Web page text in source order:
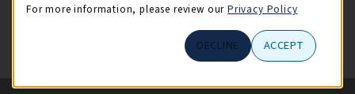
LINKS TO LEGAL INFORMATION
For more information, please review our Privacy Policy
DECLINE ACCEPT